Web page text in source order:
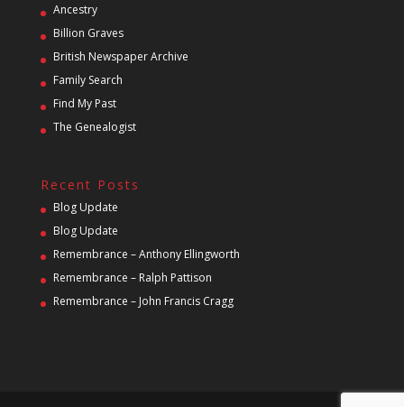
Ancestry
Billion Graves
British Newspaper Archive
Family Search
Find My Past
The Genealogist
Recent Posts
Blog Update
Blog Update
Remembrance – Anthony Ellingworth
Remembrance – Ralph Pattison
Remembrance – John Francis Cragg